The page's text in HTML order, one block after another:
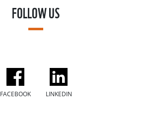
FOLLOW US
FACEBOOK LINKEDIN